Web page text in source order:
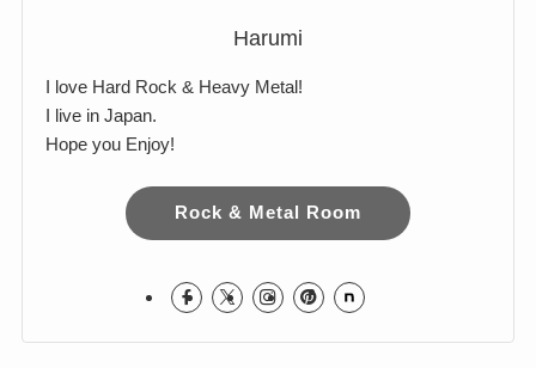
Harumi
I love Hard Rock & Heavy Metal!
I live in Japan.
Hope you Enjoy!
Rock & Metal Room